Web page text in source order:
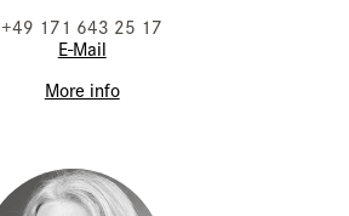
+49 171 643 25 17
E-Mail
More info